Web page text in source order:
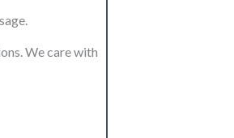
We care with